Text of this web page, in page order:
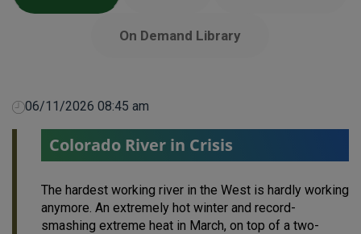
On Demand Library
06/11/2026 08:45 am
Colorado River in Crisis
The hardest working river in the West is hardly working
anymore. An extremely hot winter and record-
smashing extreme heat in March, on top of a two-